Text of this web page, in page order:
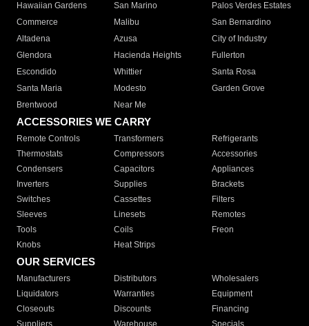
Hawaiian Gardens
San Marino
Palos Verdes Estates
Commerce
Malibu
San Bernardino
Altadena
Azusa
City of Industry
Glendora
Hacienda Heights
Fullerton
Escondido
Whittier
Santa Rosa
Santa Maria
Modesto
Garden Grove
Brentwood
Near Me
ACCESSORIES WE CARRY
Remote Controls Transformers
Refrigerants
Thermostats
Compressors
Accessories
Condensers
Capacitors
Appliances
Inverters
Supplies
Brackets
Switches
Cassettes
Filters
Sleeves
Linesets
Remotes
Tools
Coils
Freon
Knobs
Heat Strips
OUR SERVICES
Manufacturers Distributors
Wholesalers
Liquidators
Warranties
Equipment
Closeouts
Discounts
Financing